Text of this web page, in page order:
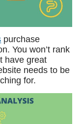
purchase
You won’t rank
have great
needs to be
for.